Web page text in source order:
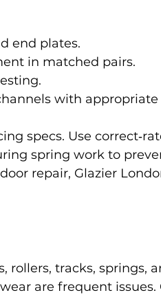
end plates.
in matched pairs.
with appropriate
specs. Use
spring work to
repair, Glazier
rollers, tracks, springs,
are frequent issues.